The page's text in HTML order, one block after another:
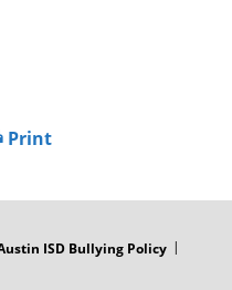
Print
ISD Bullying Policy